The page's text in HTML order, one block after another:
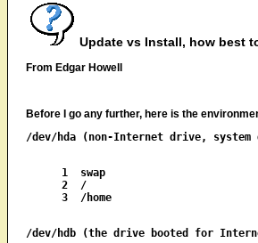
Update vs Install, how best
From Edgar Howell
Before I go any further, here is the
1  swap
2  /